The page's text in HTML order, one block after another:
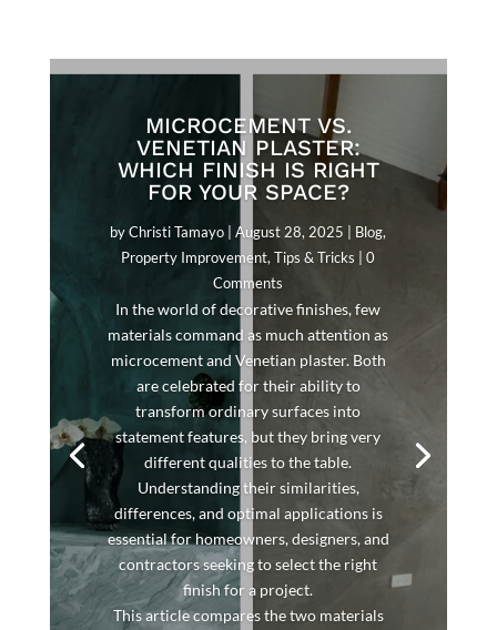
MICROCEMENT VS.
VENETIAN PLASTER:
WHICH FINISH IS RIGHT
FOR YOUR SPACE?
byChristi Tamayo |August 28, 2025 Blog,
Property Improvement,Tips & Tricks | 0
Comments
In the world of decorative finishes, few
materials command as much attention as
microcement and Venetian plaster. Both
are celebrated for their ability to
transform ordinary surfaces into
statement features, but they bring very
different qualities to the table.
Understanding their similarities,
differences, and optimal applications is
essential for homeowners, designers, and
contractors seeking to select the right
finish for a project.
This article compares the two materials